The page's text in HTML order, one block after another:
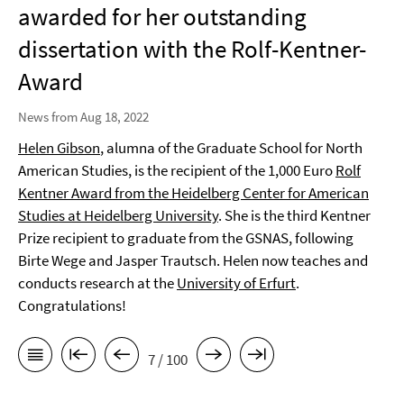
awarded for her outstanding
dissertation with the Rolf-Kentner-
Award
News from Aug 18, 2022
Helen Gibson, alumna of the Graduate School for North
American Studies, is the recipient of the 1,000 EuroRolf
Kentner Award from the Heidelberg Center for American
Studies at Heidelberg University. She is the third Kentner
Prize recipient to graduate from the GSNAS, following
Birte Wege and Jasper Trautsch. Helen now teaches and
conducts research at theUniversity of Erfurt.
Congratulations!
7 / 100